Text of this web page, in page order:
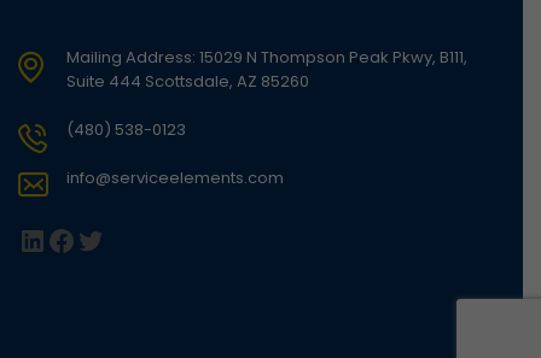
Mailing Address: 15029 N Thompson Peak Pkwy, B111,
Suite 444 Scottsdale, AZ 85260
(480) 538-0123
info@serviceelements.com
LinkedIn
Facebook
Twitter